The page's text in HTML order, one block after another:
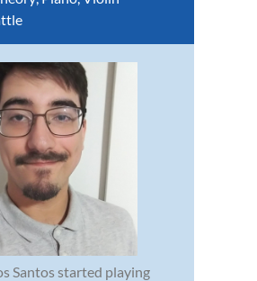
Santos started playing